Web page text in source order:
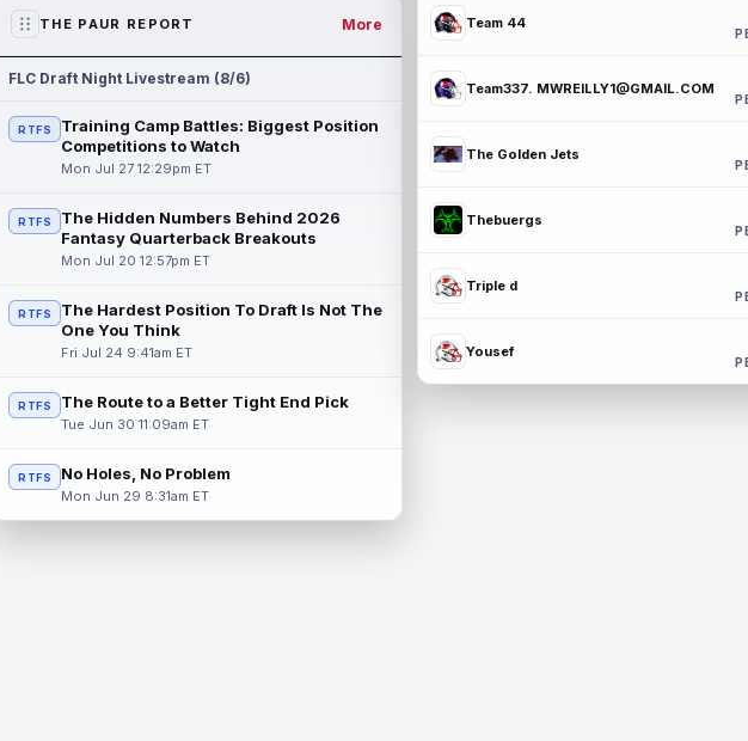
THE PAUR REPORT More
FLC Draft Night Livestream (8/6)
RTFS
Training Camp Battles: Biggest Position
Competitions to Watch
Mon Jul 27 12:29pm ET
RTFS
The Hidden Numbers Behind 2026
Fantasy Quarterback Breakouts
Mon Jul 20 12:57pm ET
RTFS
The Hardest Position To Draft Is Not The
One You Think
Fri Jul 24 9:41am ET
RTFS The Route to a Better Tight End Pick
Tue Jun 30 11:09am ET
RTFS No Holes, No Problem
Mon Jun 29 8:31am ET
Team 44
Team337. MWREILLY1@GMAIL.COM
The Golden Jets
Thebuergs
Triple d
Yousef